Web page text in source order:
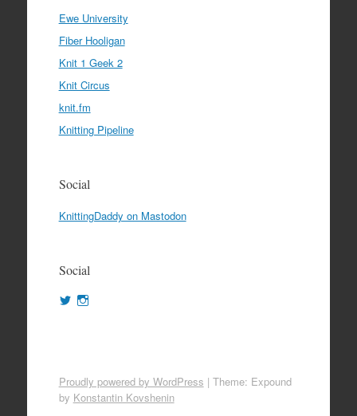
Ewe University
Fiber Hooligan
Knit 1 Geek 2
Knit Circus
knit.fm
Knitting Pipeline
Social
KnittingDaddy on Mastodon
Social
View
Proudly powered by WordPress | Theme: Expound
by Konstantin Kovshenin